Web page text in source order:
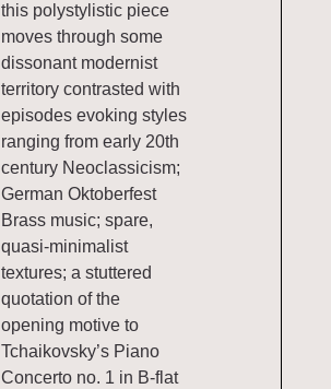
this polystylistic piece
moves through some
dissonant modernist
territory contrasted with
episodes evoking styles
ranging from early 20th
century Neoclassicism;
German Oktoberfest
Brass music; spare,
quasi-minimalist
textures; a stuttered
quotation of the
opening motive to
Tchaikovsky’s Piano
Concerto no. 1 in B-flat